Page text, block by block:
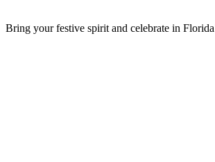
Bring your festive spirit and celebrate in